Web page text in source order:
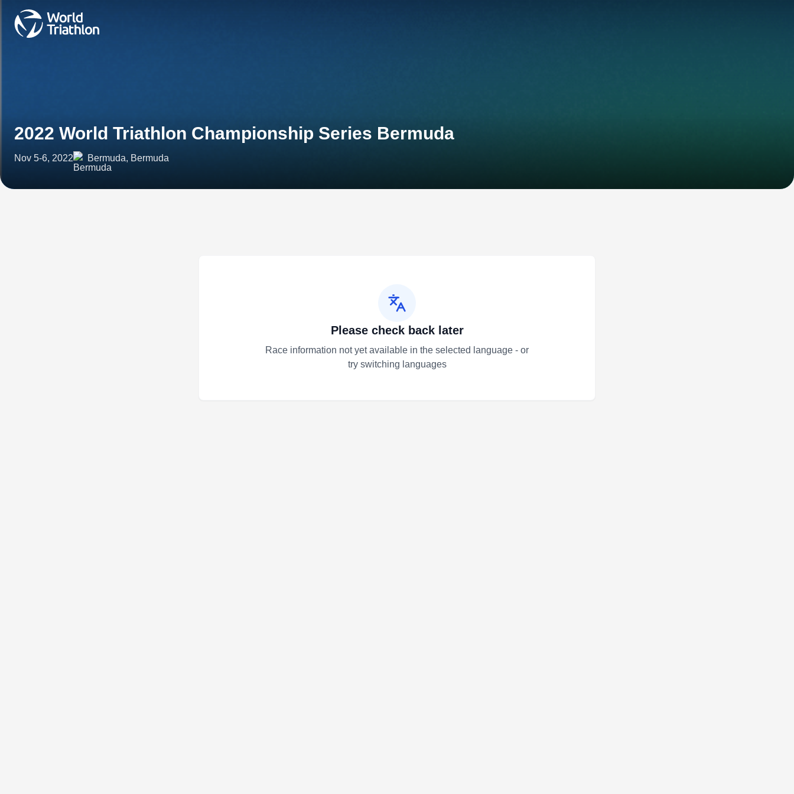
2022 World Triathlon Championship Series Bermuda
Nov 5-6, 2022 Bermuda, Bermuda
Please check back later
Race information not yet available in the selected language - or
try switching languages